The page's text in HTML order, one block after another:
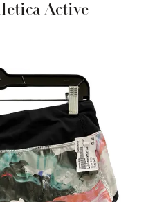
Active
Use the thumbnail